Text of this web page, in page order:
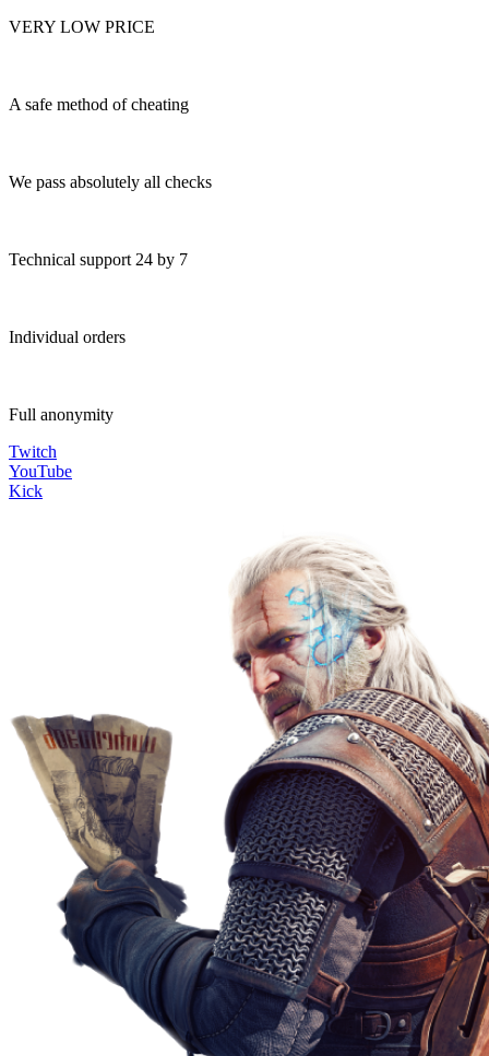
VERY LOW PRICE
A safe method of cheating
We pass absolutely all checks
Technical support 24 by 7
Individual orders
Full anonymity
Twitch
YouTube
Kick